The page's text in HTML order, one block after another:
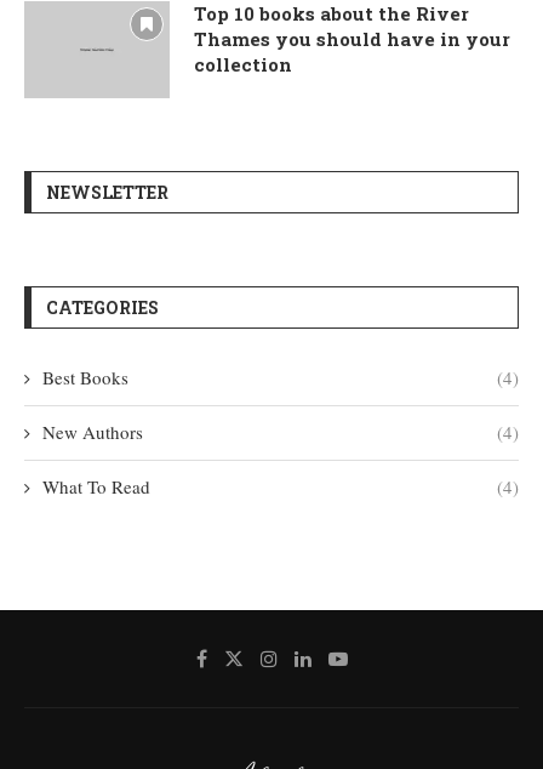
Top 10 books about the River
Thames you should have in your
collection
NEWSLETTER
CATEGORIES
Best Books (4)
New Authors (4)
What To Read (4)